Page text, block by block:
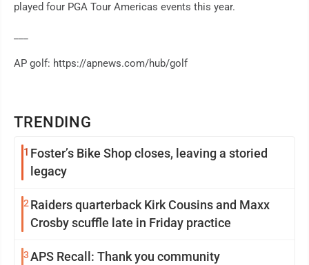
TRENDING
1 Foster’s Bike Shop closes, leaving a storied
legacy
2Raiders quarterback Kirk Cousins and Maxx
Crosby scuffle late in Friday practice
3APS Recall: Thank you community
played four PGA Tour Americas events this year.
AP golf: https://apnews.com/hub/golf